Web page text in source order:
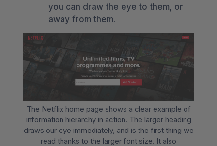
you can draw the eye to them, or
away from them.
The Netflix home page shows a clear example of
information hierarchy in action. The larger heading
draws our eye immediately, and is the first thing we
read thanks to the larger font size. It also